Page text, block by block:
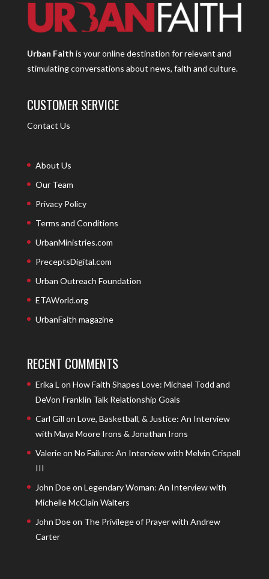
Urban Faith is your online destination for relevant and
stimulating conversations about news, faith and culture.
CUSTOMER SERVICE
Contact Us
About Us
Our Team
Privacy Policy
Terms and Conditions
UrbanMinistries.com
PreceptsDigital.com
Urban Outreach Foundation
ETAWorld.org
UrbanFaith magazine
RECENT COMMENTS
Erika L on How Faith Shapes Love: Michael Todd and
DeVon Franklin Talk Relationship Goals
Carl Gill on Love, Basketball, & Justice: An Interview
with Maya Moore Irons & Jonathan Irons
Valerieon No Failure: An Interview with Melvin Crispell
III
John Doeon Legendary Woman: An Interview with
Michelle McClain Walters
John Doeon The Privilege of Prayer with Andrew
Carter